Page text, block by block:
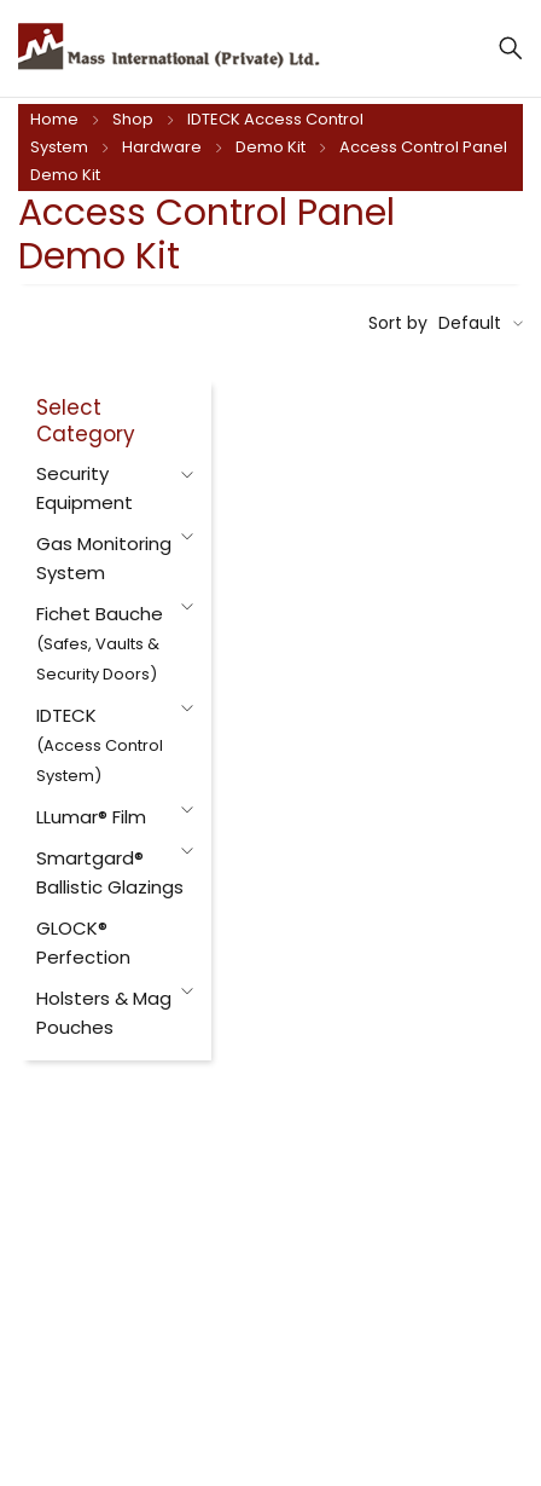
Access Control Panel
Demo Kit
Home Shop
IDTECK Access Control
System
Hardware Demo Kit
Access Control Panel
Demo Kit
Select
Category
Security
Equipment
Gas Monitoring
System
Fichet Bauche
(Safes, Vaults &
Security Doors)
IDTECK
(Access Control
System)
LLumar® Film
Smartgard®
Ballistic Glazings
GLOCK®
Perfection
Holsters & Mag
Pouches
Sort by Default